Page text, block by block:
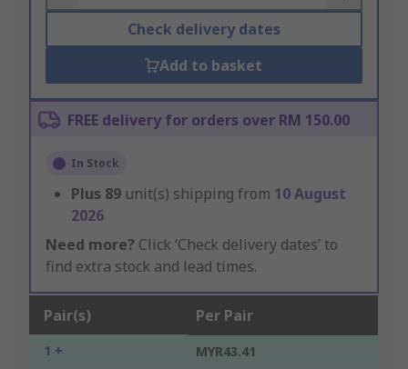
Check delivery dates
Add to basket
FREE delivery for orders over RM 150.00
In Stock
Plus 89 unit(s) shipping from 10 August
2026
Need more? Click ‘Check delivery dates’ to
find extra stock and lead times.
Pair(s) Per Pair
1 + MYR43.41